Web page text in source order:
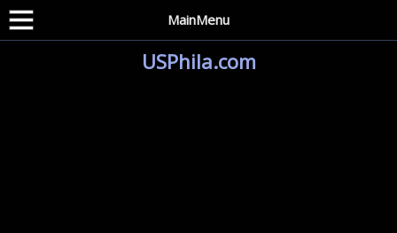
MainMenu
USPhila.com